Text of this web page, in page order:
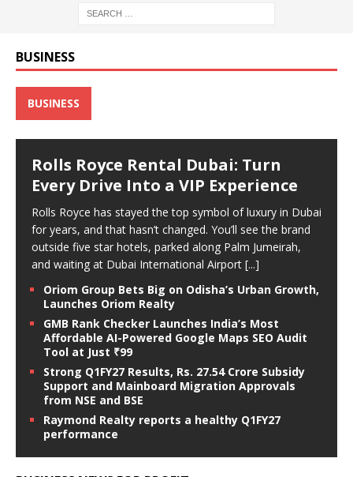
BUSINESS
BUSINESS
Rolls Royce Rental Dubai: Turn
Every Drive Into a VIP Experience
Rolls Royce has stayed the top symbol of luxury in Dubai
for years, and that hasn’t changed. You’ll see the brand
outside five star hotels, parked along Palm Jumeirah,
and waiting at Dubai International Airport [...]
Oriom Group Bets Big on Odisha’s Urban Growth,
Launches Oriom Realty
GMB Rank Checker Launches India’s Most
Affordable AI-Powered Google Maps SEO Audit
Tool at Just ₹99
Strong Q1FY27 Results, Rs. 27.54 Crore Subsidy
Support and Mainboard Migration Approvals
from NSE and BSE
Raymond Realty reports a healthy Q1FY27
performance